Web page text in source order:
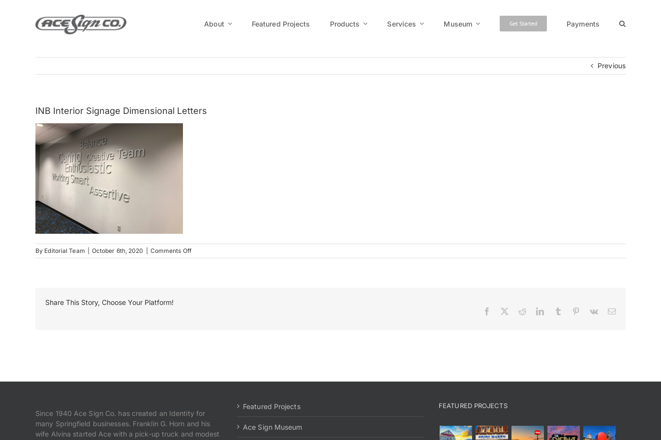
About Featured Projects Products Services Museum Get Started Payments
Previous
INB Interior Signage Dimensional Letters
By Editorial Team October 6th, 2020 Comments Offon
INB
Share This Story, Choose Your Platform!
Facebook RedditLinkedInTumblr Pinterest
Vk Email
Since 1940 Ace Sign Co. has created an Identity for
many Springfield businesses. Franklin G. Horn and his
wife Alvina started Ace with a pick-up truck and modest
Featured Projects
Ace Sign Museum
FEATURED PROJECTS